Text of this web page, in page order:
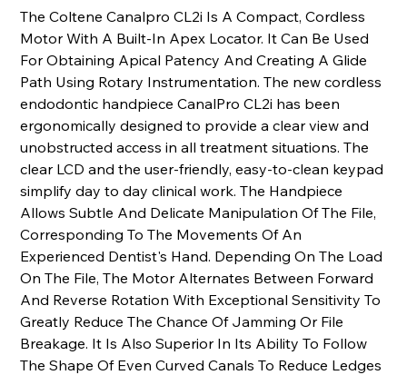
The Coltene Canalpro CL2i Is A Compact, Cordless
Motor With A Built-In Apex Locator. It Can Be Used
For Obtaining Apical Patency And Creating A Glide
Path Using Rotary Instrumentation. The new cordless
endodontic handpiece CanalPro CL2i has been
ergonomically designed to provide a clear view and
unobstructed access in all treatment situations. The
clear LCD and the user-friendly, easy-to-clean keypad
simplify day to day clinical work. The Handpiece
Allows Subtle And Delicate Manipulation Of The File,
Corresponding To The Movements Of An
Experienced Dentist's Hand. Depending On The Load
On The File, The Motor Alternates Between Forward
And Reverse Rotation With Exceptional Sensitivity To
Greatly Reduce The Chance Of Jamming Or File
Breakage. It Is Also Superior In Its Ability To Follow
The Shape Of Even Curved Canals To Reduce Ledges